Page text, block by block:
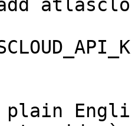
plain